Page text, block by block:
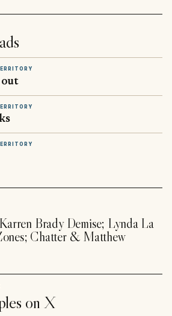
out
Brady Demise; Lynda La
Chatter & Matthew
on X